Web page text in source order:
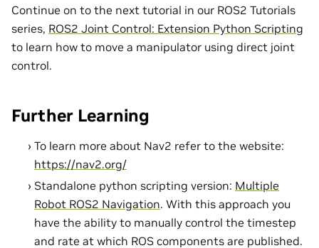
Continue on to the next tutorial in our ROS2 Tutorials
series, ROS2 Joint Control: Extension Python Scripting
to learn how to move a manipulator using direct joint
control.
Further Learning
To learn more about Nav2 refer to the website:
https://nav2.org/
Standalone python scripting version: Multiple
Robot ROS2 Navigation. With this approach you
have the ability to manually control the timestep
and rate at which ROS components are published.